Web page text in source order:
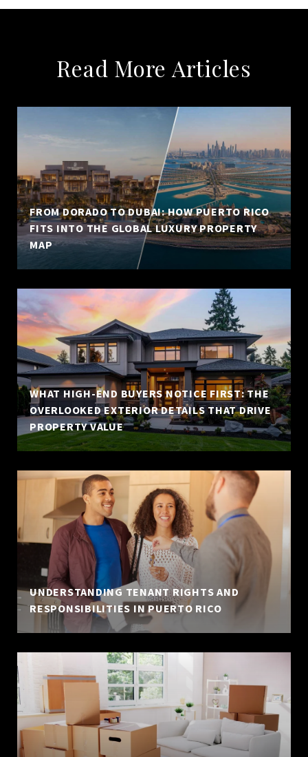
Read More Articles
FROM DORADO TO DUBAI: HOW PUERTO RICO
FITS INTO THE GLOBAL LUXURY PROPERTY
MAP
WHAT HIGH-END BUYERS NOTICE FIRST: THE
OVERLOOKED EXTERIOR DETAILS THAT DRIVE
PROPERTY VALUE
UNDERSTANDING TENANT RIGHTS AND
RESPONSIBILITIES IN PUERTO RICO